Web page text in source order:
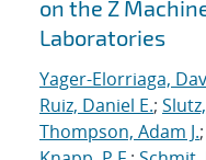
on the Z
Laboratories
Yager-Elorriaga,
Ruiz, Daniel E.;
Thompson, Adam J.;